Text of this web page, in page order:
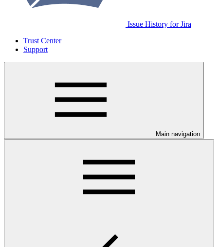
Issue History for Jira
Trust Center
Support
Main navigation